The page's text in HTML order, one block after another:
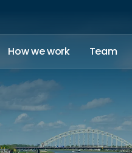
How we work Team